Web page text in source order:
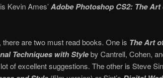
Kevin Ames’Adobe Photoshop CS2: The Art
there are two must read books. One is The Art
Techniques with Styleby Cantrell, Cohen,
of excellent suggestions. The other is Steve